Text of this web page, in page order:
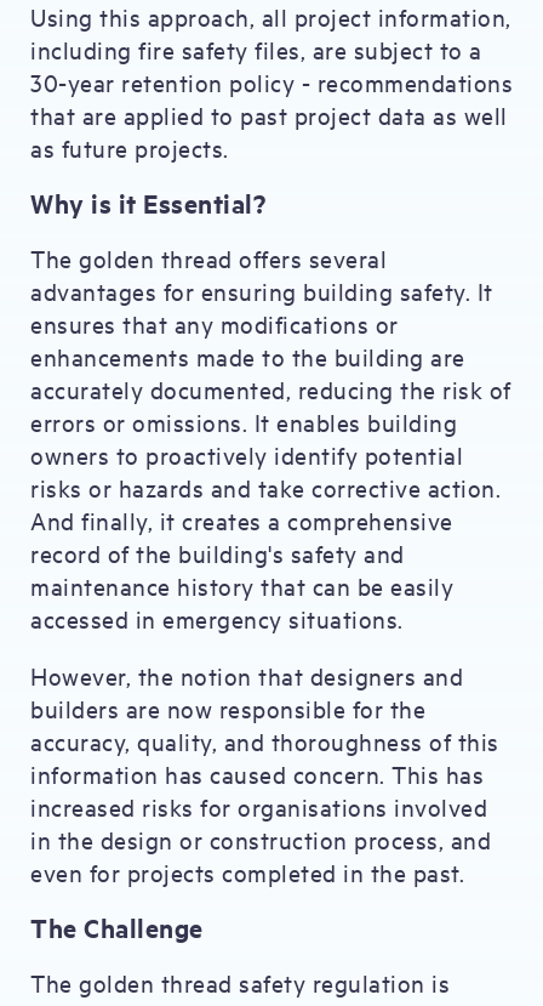
Using this approach, all project information,
including fire safety files, are subject to a
30-year retention policy - recommendations
that are applied to past project data as well
as future projects.
Why is it Essential?
The golden thread offers several
advantages for ensuring building safety. It
ensures that any modifications or
enhancements made to the building are
accurately documented, reducing the risk of
errors or omissions. It enables building
owners to proactively identify potential
risks or hazards and take corrective action.
And finally, it creates a comprehensive
record of the building's safety and
maintenance history that can be easily
accessed in emergency situations.
However, the notion that designers and
builders are now responsible for the
accuracy, quality, and thoroughness of this
information has caused concern. This has
increased risks for organisations involved
in the design or construction process, and
even for projects completed in the past.
The Challenge
The golden thread safety regulation is